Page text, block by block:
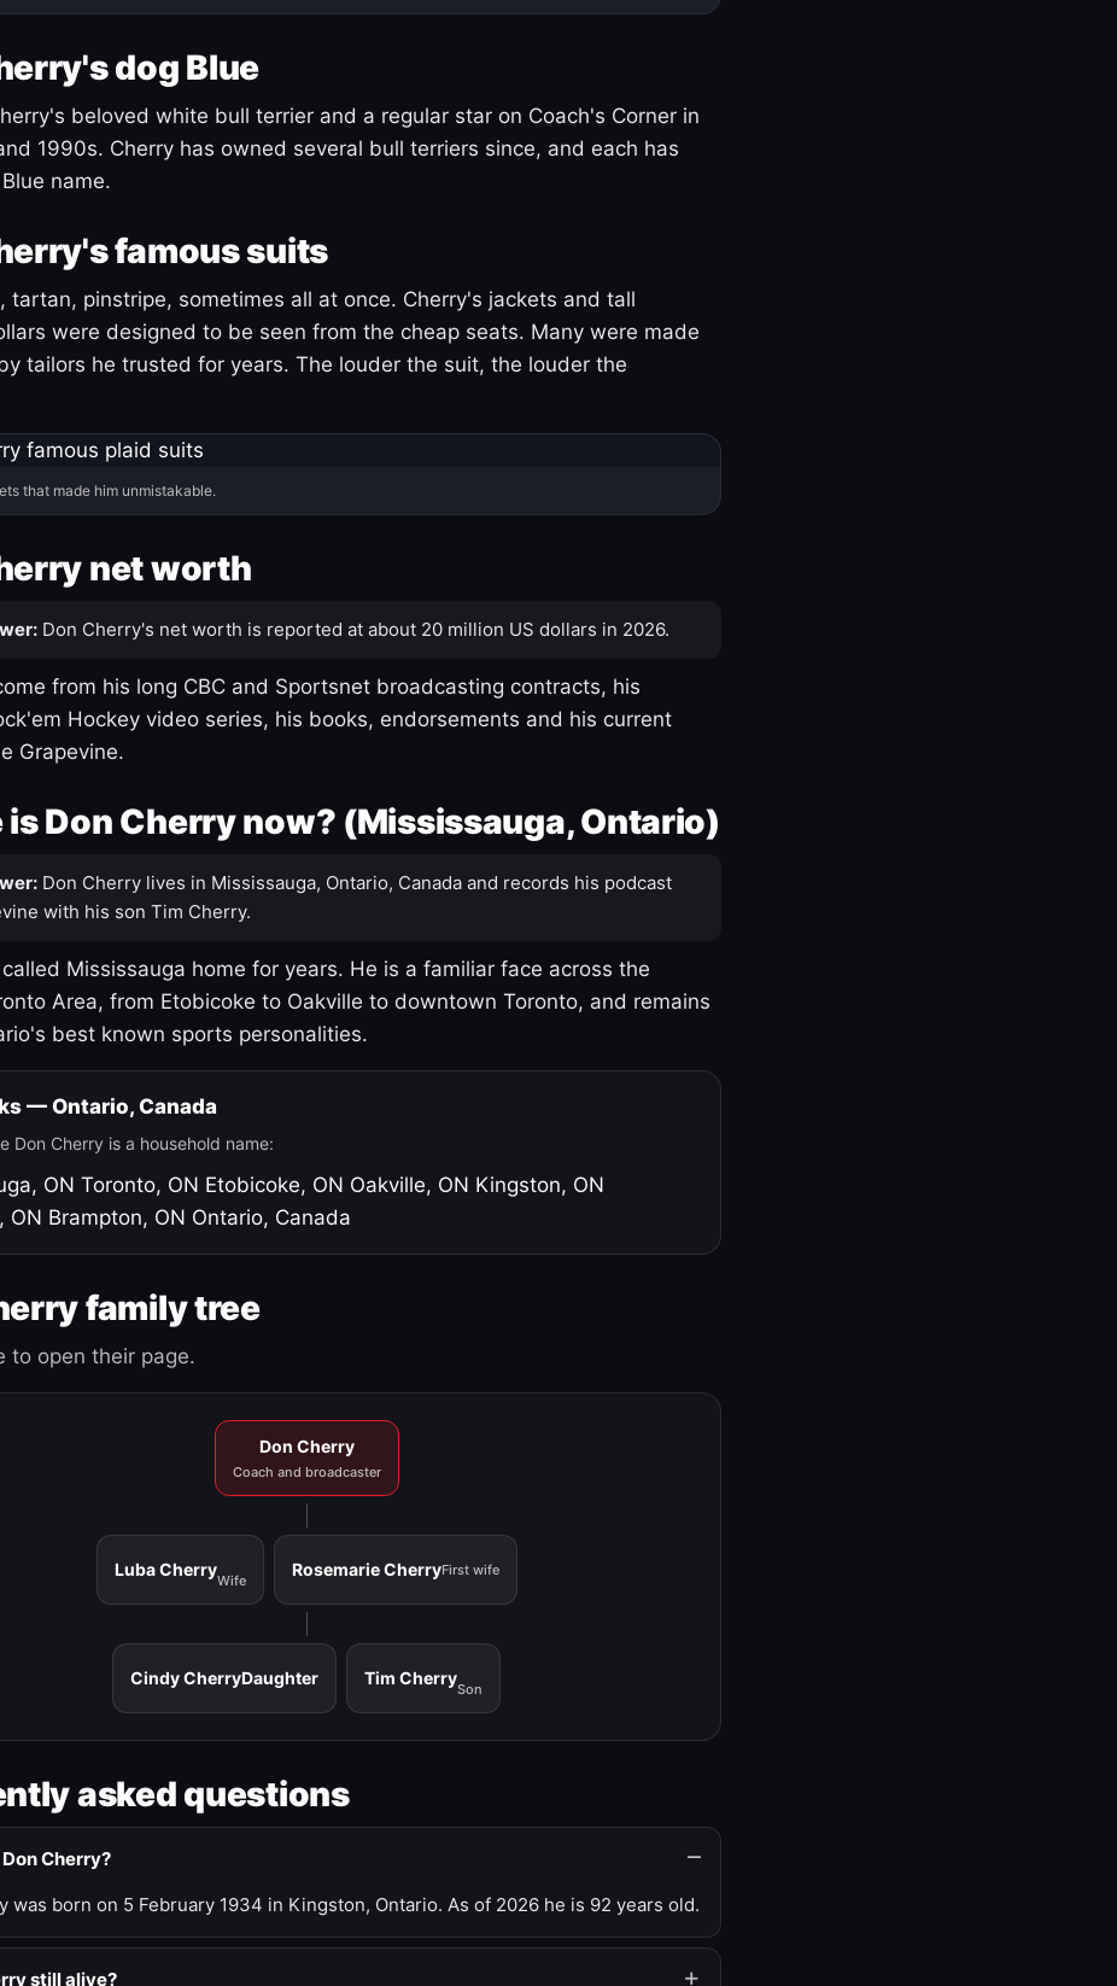
dog Blue
beloved white bull terrier and a regular star on Coach's Corner in
1990s. Cherry has owned several bull terriers since, and each has
name.
famous suits
tartan, pinstripe, sometimes all at once. Cherry's jackets and tall
were designed to be seen from the cheap seats. Many were made
tailors he trusted for years. The louder the suit, the louder the
that made him unmistakable.
net worth
Don Cherry's net worth is reported at about 20 million US dollars in 2026.
from his long CBC and Sportsnet broadcasting contracts, his
Hockey video series, his books, endorsements and his current
Grapevine.
is Don Cherry now? (Mississauga, Ontario)
Don Cherry lives in Mississauga, Ontario, Canada and records his podcast
with his son Tim Cherry.
Mississauga home for years. He is a familiar face across the
Area, from Etobicoke to Oakville to downtown Toronto, and remains
best known sports personalities.
— Ontario, Canada
Don Cherry is a household name:
ON Toronto, ON Etobicoke, ON Oakville, ON Kingston, ON
ON Brampton, ON Ontario, Canada
family tree
to open their page.
Don Cherry
Coach and broadcaster
Luba Cherry
Wife
Rosemarie CherryFirst wife
Cindy CherryDaughter Tim Cherry
Son
asked questions
Cherry?
was born on 5 February 1934 in Kingston, Ontario. As of 2026 he is 92 years old.
still alive?